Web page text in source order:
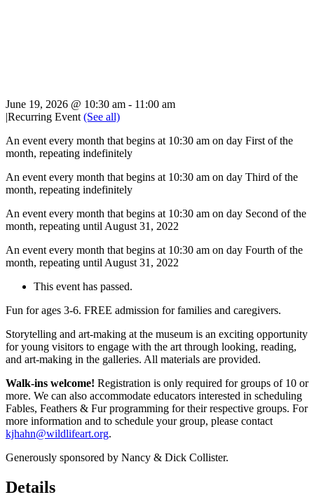
June 19, 2026 @ 10:30 am - 11:00 am
|Recurring Event (See all)
An event every month that begins at 10:30 am on day First of the
month, repeating indefinitely
An event every month that begins at 10:30 am on day Third of the
month, repeating indefinitely
An event every month that begins at 10:30 am on day Second of the
month, repeating until August 31, 2022
An event every month that begins at 10:30 am on day Fourth of the
month, repeating until August 31, 2022
This event has passed.
Fun for ages 3-6. FREE admission for families and caregivers.
Storytelling and art-making at the museum is an exciting opportunity
for young visitors to engage with the art through looking, reading,
and art-making in the galleries. All materials are provided.
Walk-ins welcome! Registration is only required for groups of 10 or
more. We can also accommodate educators interested in scheduling
Fables, Feathers & Fur programming for their respective groups. For
more information and to schedule your group, please contact
kjhahn@wildlifeart.org.
Generously sponsored by Nancy & Dick Collister.
Details